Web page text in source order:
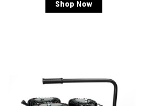
Shop Now